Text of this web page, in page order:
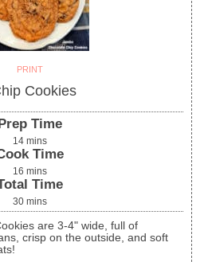
PRINT
Cookies
Time
14 mins
Time
16 mins
Time
30 mins
crisp on the outside, and soft